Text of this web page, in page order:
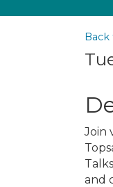
Back
Join
and